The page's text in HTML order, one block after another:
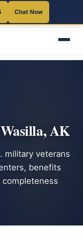
Chat Now
AK
military veterans
benefits